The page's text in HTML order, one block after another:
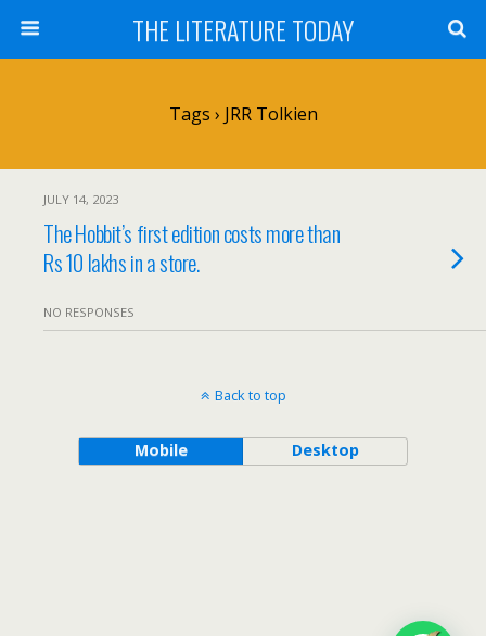
THE LITERATURE TODAY
Tags › JRR Tolkien
JULY 14, 2023
The Hobbit’s first edition costs more than
Rs 10 lakhs in a store.
NO RESPONSES
Back to top
Mobile Desktop